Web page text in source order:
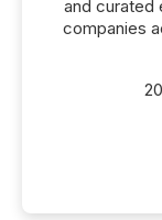
and curated
companies